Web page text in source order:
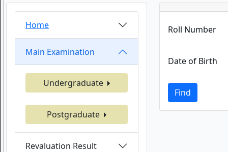
Home
Main Examination
Undergraduate
Postgraduate
Revaluation Result
Roll Number
Date of Birth
Find